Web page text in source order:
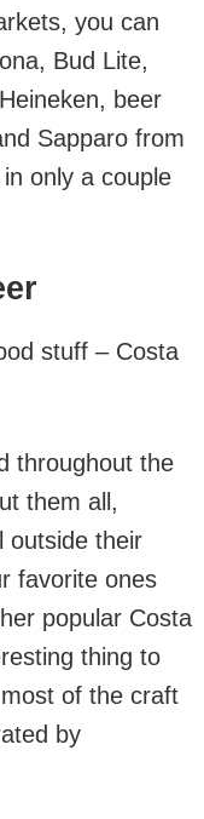
you can
Bud Lite,
beer
Sapparo from
only a couple
stuff – Costa
throughout the
them all,
outside their
favorite ones
popular Costa
thing to
of the craft
by